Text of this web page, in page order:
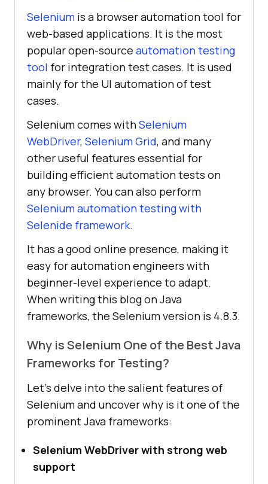
Selenium is a browser automation tool for
web-based applications. It is the most
popular open-source automation testing
tool for integration test cases. It is used
mainly for the UI automation of test
cases.
Selenium comes withSelenium
WebDriver, Selenium Grid, and many
other useful features essential for
building efficient automation tests on
any browser. You can also perform
Selenium automation testing with
Selenide framework.
It has a good online presence, making it
easy for automation engineers with
beginner-level experience to adapt.
When writing this blog on Java
frameworks, the Selenium version is 4.8.3.
Why is Selenium One of the Best Java
Frameworks for Testing?
Let’s delve into the salient features of
Selenium and uncover why is it one of the
prominent Java frameworks:
Selenium WebDriver with strong web
support